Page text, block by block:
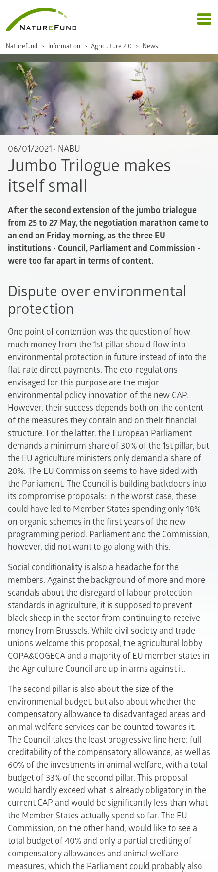
Naturefund Information Agriculture 2.0 News
06/01/2021 · NABU
Jumbo Trilogue makes
itself small
After the second extension of the jumbo trialogue
from 25 to 27 May, the negotiation marathon came to
an end on Friday morning, as the three EU
institutions - Council, Parliament and Commission -
were too far apart in terms of content.
Dispute over environmental
protection
One point of contention was the question of how
much money from the 1st pillar should flow into
environmental protection in future instead of into the
flat-rate direct payments. The eco-regulations
envisaged for this purpose are the major
environmental policy innovation of the new CAP.
However, their success depends both on the content
of the measures they contain and on their financial
structure. For the latter, the European Parliament
demands a minimum share of 30% of the 1st pillar, but
the EU agriculture ministers only demand a share of
20%. The EU Commission seems to have sided with
the Parliament. The Council is building backdoors into
its compromise proposals: In the worst case, these
could have led to Member States spending only 18%
on organic schemes in the first years of the new
programming period. Parliament and the Commission,
however, did not want to go along with this.
Social conditionality is also a headache for the
members. Against the background of more and more
scandals about the disregard of labour protection
standards in agriculture, it is supposed to prevent
black sheep in the sector from continuing to receive
money from Brussels. While civil society and trade
unions welcome this proposal, the agricultural lobby
COPA&COGECA and a majority of EU member states in
the Agriculture Council are up in arms against it.
The second pillar is also about the size of the
environmental budget, but also about whether the
compensatory allowance to disadvantaged areas and
animal welfare services can be counted towards it.
The Council takes the least progressive line here: full
creditability of the compensatory allowance, as well as
60% of the investments in animal welfare, with a total
budget of 33% of the second pillar. This proposal
would hardly exceed what is already obligatory in the
current CAP and would be significantly less than what
the Member States actually spend so far. The EU
Commission, on the other hand, would like to see a
total budget of 40% and only a partial crediting of
compensatory allowances and animal welfare
measures, which the Parliament could probably also